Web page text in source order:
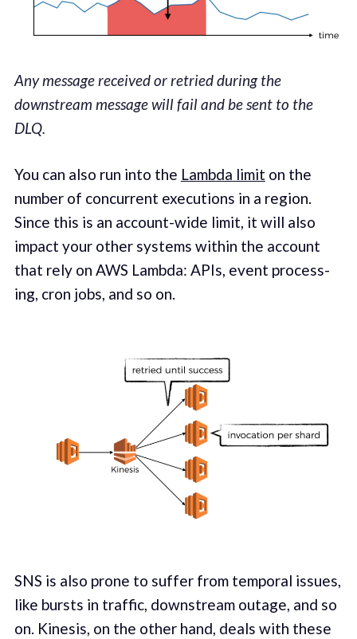
Any message received or retried during the
downstream message will fail and be sent to the
DLQ.
You can also run into the Lamb­da lim­it on the
number of con­cur­rent exe­cu­tions in a region.
Since this is an account-wide lim­it, it will also
impact your oth­er sys­tems within the account
that rely on AWS Lamb­da: APIs, event pro­cess­
ing, cron jobs, and so on.
SNS is also prone to suf­fer from tem­po­ral issues,
like bursts in traf­fic, down­stream out­age, and so
on. Kine­sis, on the oth­er hand, deals with these